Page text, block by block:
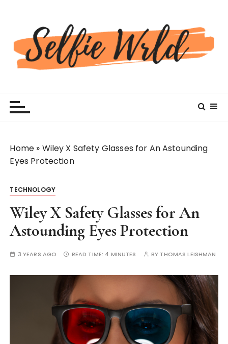
Home » Wiley X Safety Glasses for An Astounding
Eyes Protection
TECHNOLOGY
Wiley X Safety Glasses for An
Astounding Eyes Protection
3 YEARS AGO READ TIME: 4 MINUTES BY THOMAS LEISHMAN